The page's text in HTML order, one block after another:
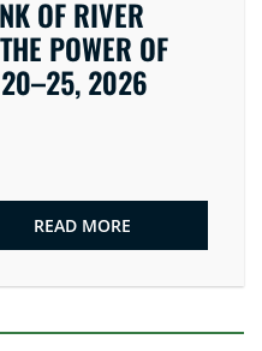
OF RIVER
POWER OF
20–25, 2026
READ MORE